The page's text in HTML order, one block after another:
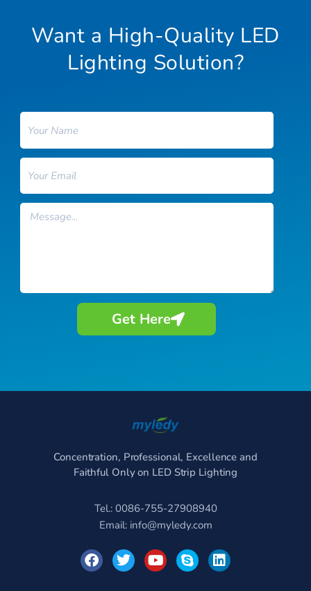
Want a High-Quality LED
Lighting Solution?
Email
Message
Get Here
Concentration, Professional, Excellence and
Faithful Only on LED Strip Lighting
Tel.: 0086-755-27908940
Email: info@myledy.com
F
a
c
T
w
i
Y
o
u
S
k
y
L
i
n